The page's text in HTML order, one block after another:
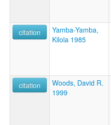
citation
Yamba-Yamba,
Kilola 1985
citation
Woods, David R.
1999